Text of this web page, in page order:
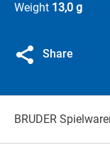
Weight 13,0 g
Share
BRUDER